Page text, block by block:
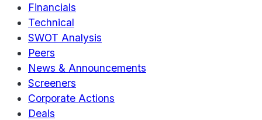
Financials
Technical
SWOT Analysis
Peers
News & Announcements
Screeners
Corporate Actions
Deals